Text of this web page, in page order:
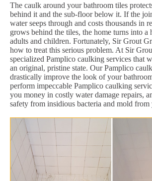
The caulk around your bathroom tiles
behind it and the sub-floor below it. If the
water seeps through and costs thousands in
grows behind the tiles, the home turns into a
adults and children. Fortunately, Sir Grout
how to treat this serious problem. At Sir
specialized Pamplico caulking services that
an original, pristine state. Our Pamplico
drastically improve the look of your
perform impeccable Pamplico caulking
you money in costly water damage repairs,
safety from insidious bacteria and mold